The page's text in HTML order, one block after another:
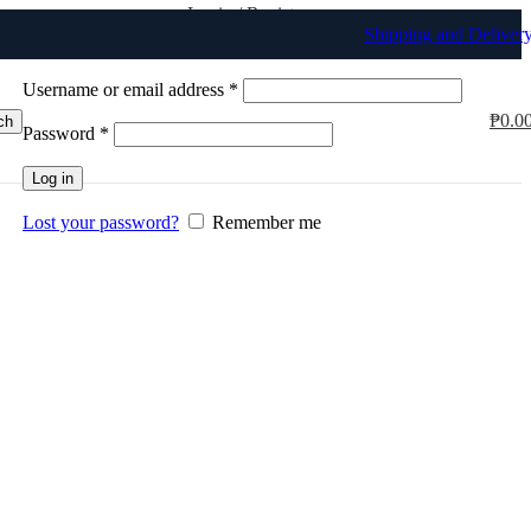
Shipping and
Login / Register
Username or email address *
Password *
Log in
Lost your password? Remember me
₱